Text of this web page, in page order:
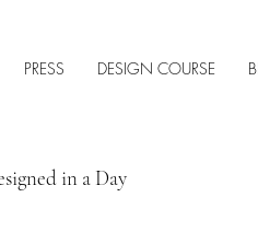
PRESS DESIGN COURSE
in a Day